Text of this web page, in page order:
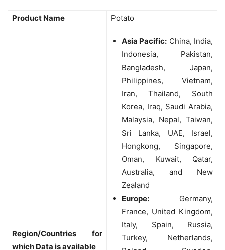
Product Name Potato
Region/Countries for
which Data is available
Asia Pacific: China, India,
Indonesia, Pakistan,
Bangladesh, Japan,
Philippines, Vietnam,
Iran, Thailand, South
Korea, Iraq, Saudi Arabia,
Malaysia, Nepal, Taiwan,
Sri Lanka, UAE, Israel,
Hongkong, Singapore,
Oman, Kuwait, Qatar,
Australia, and New
Zealand
Europe: Germany,
France, United Kingdom,
Italy, Spain, Russia,
Turkey, Netherlands,